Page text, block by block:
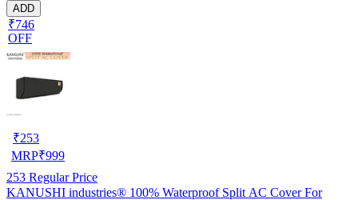
ADD
₹746
OFF
₹253
MRP₹999
253 Regular Price
KANUSHI industries® 100% Waterproof Split AC Cover For